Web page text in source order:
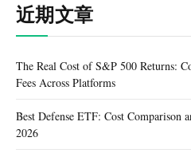
近期文章
The Real Cost of S&P 500 Returns:
Fees Across Platforms
Best Defense ETF: Cost Comparison
2026